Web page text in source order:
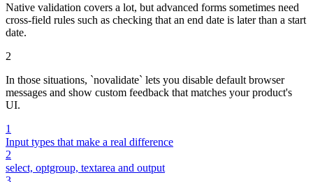
Native validation covers a lot, but advanced forms sometimes need
cross-field rules such as checking that an end date is later than a start
date.
2
In those situations, `novalidate` lets you disable default browser
messages and show custom feedback that matches your product's
UI.
1
Input types that make a real difference
2
select, optgroup, textarea and output